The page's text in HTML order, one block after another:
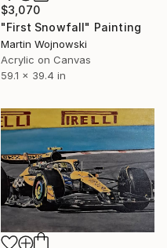
$3,070
"First Snowfall" Painting
Martin Wojnowski
Acrylic on Canvas
59.1 x 39.4 in